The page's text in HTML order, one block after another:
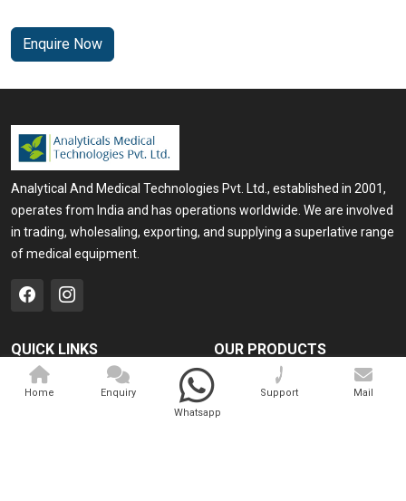
Enquire Now
Analytical And Medical Technologies Pvt. Ltd., established in 2001,
operates from India and has operations worldwide. We are involved
in trading, wholesaling, exporting, and supplying a superlative range
of medical equipment.
QUICK LINKS
Home
OUR PRODUCTS
Medical Laser
Cosmo Laser
Home
Enquiry
Whatsapp
Support Mail